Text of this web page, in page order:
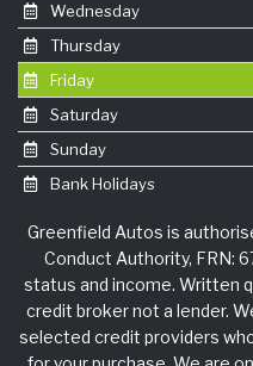
Wednesday
Thursday
Friday
Saturday
Sunday
Bank Holidays
Greenfield Autos is
Conduct Authority, FRN:
status and income. Written
credit broker not a lender.
selected credit providers